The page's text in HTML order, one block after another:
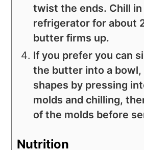
twist the ends. Chill
refrigerator for about
butter firms up.
If you prefer you can
the butter into a
shapes by pressing
molds and chilling,
of the molds before
Nutrition